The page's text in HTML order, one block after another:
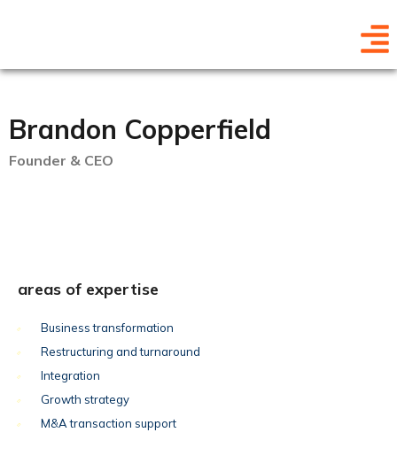
Brandon Copperfield
Founder & CEO
areas of expertise
Business transformation
Restructuring and turnaround
Integration
Growth strategy
M&A transaction support